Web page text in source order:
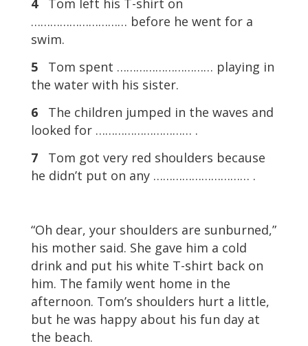
………………………… before he went for a
swim.
5
Tom spent ………………………… playing in
the water with his sister.
6The children jumped in the waves and
looked for ………………………… .
7
Tom got very red shoulders because
he didn’t put on any ………………………… .
“Oh dear, your shoulders are sunburned,”
his mother said. She gave him a cold
drink and put his white T-shirt back on
him. The family went home in the
afternoon. Tom’s shoulders hurt a little,
but he was happy about his fun day at
the beach.